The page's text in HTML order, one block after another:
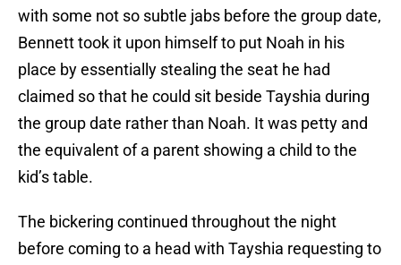
with some not so subtle jabs before the group date,
Bennett took it upon himself to put Noah in his
place by essentially stealing the seat he had
claimed so that he could sit beside Tayshia during
the group date rather than Noah. It was petty and
the equivalent of a parent showing a child to the
kid’s table.
The bickering continued throughout the night
before coming to a head with Tayshia requesting to